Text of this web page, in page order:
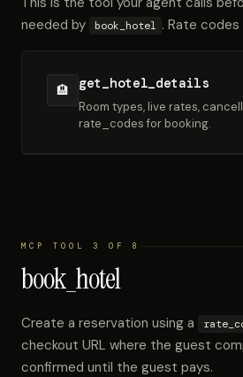
needed by book_hotel . Rate codes
🏨 get_hotel_details
Room types, live rates,
rate_codes for booking.
MCP TOOL 3 OF 8
book_hotel
Create a reservation using a
checkout URL where the guest
confirmed until the guest pays.